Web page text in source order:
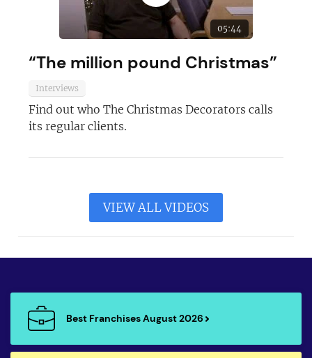
05:44
“The million pound Christmas”
Interviews
Find out who The Christmas Decorators calls
its regular clients.
VIEW ALL VIDEOS
Best Franchises August 2026